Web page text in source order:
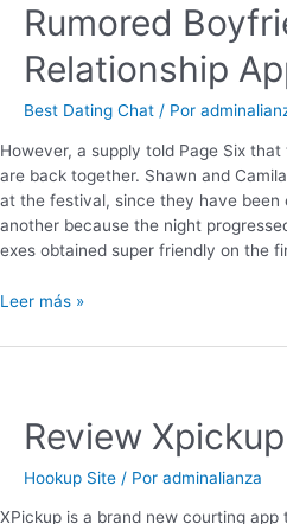
Rumored
Relationship
Best Dating Chat / Por
However, a supply told Page Six
are back together. Shawn and
at the festival, since they have been
another because the night
exes obtained super friendly on the
Leer más »
Review
Hookup Site / Por adminalianza
XPickup is a brand new courting